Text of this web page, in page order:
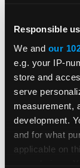
Responsible
We and our
e.g. your IP-
store and
serve
measurement,
development.
and for what
applicable on
processed,
On the
up
Several
applicable,